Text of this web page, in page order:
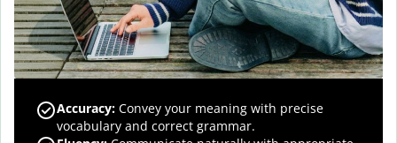
Accuracy: Convey your meaning with precise
vocabulary and correct grammar.